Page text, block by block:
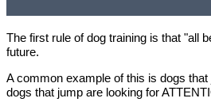
The first rule of dog training is that "all
future.
A common example of this is dogs
dogs that jump are looking for